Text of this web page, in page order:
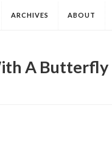
ARCHIVES ABOUT
A Butterfly